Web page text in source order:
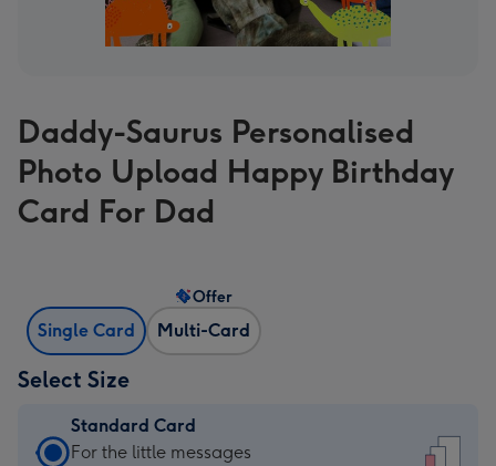
Daddy-Saurus Personalised
Photo Upload Happy Birthday
Card For Dad
Single Card Multi-Card
Offer
Select Size
Standard Card
Standard
For the little messages